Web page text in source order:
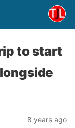
to start
8 years ago